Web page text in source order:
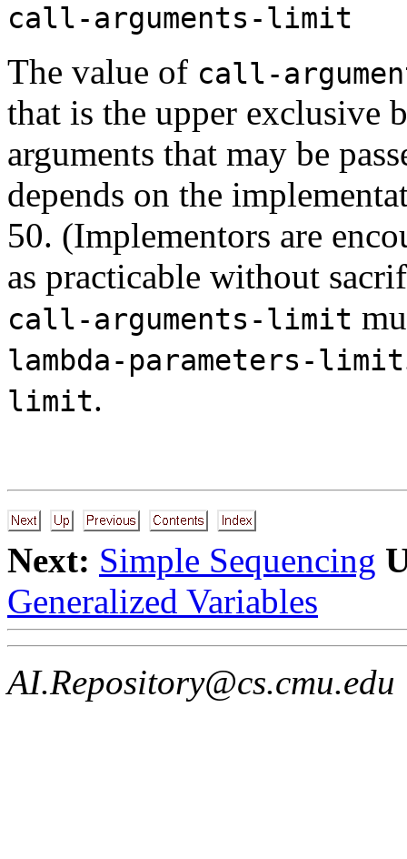
call-arguments-limit
The value of call-
that is the upper exclusive
arguments that may be
depends on the
50. (Implementors are
as practicable without
call-arguments-limit
lambda-parameters-limit
limit.
Next: Simple Sequencing
Generalized Variables
AI.Repository@cs.cmu.edu